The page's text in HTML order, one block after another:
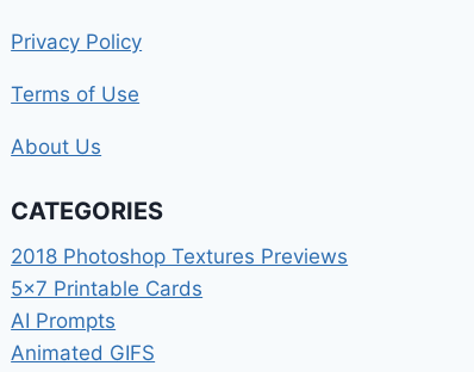
Privacy Policy
Terms of Use
About Us
CATEGORIES
2018 Photoshop Textures Previews
5×7 Printable Cards
AI Prompts
Animated GIFS